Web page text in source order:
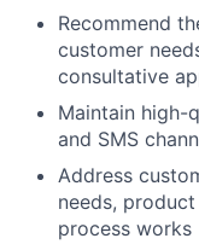
Recommend
customer
consultative
Maintain high-
and SMS
Address
needs,
process works